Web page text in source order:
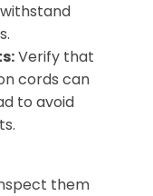
Verify that
cords can
to avoid
them